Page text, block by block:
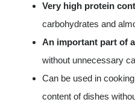
Very high protein
carbohydrates and
An important part of
without unnecessary
Can be used in
content of dishes